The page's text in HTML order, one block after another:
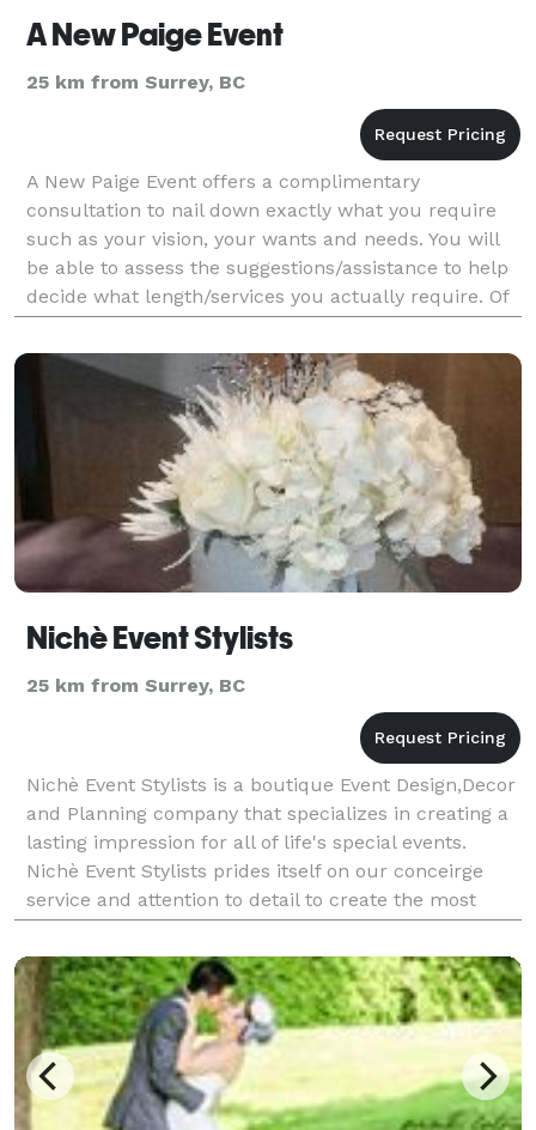
A New Paige Event
25 km from Surrey, BC
A New Paige Event offers a complimentary
consultation to nail down exactly what you require
such as your vision, your wants and needs. You will
be able to assess the suggestions/assistance to help
decide what length/services you actually require. Of
course you are under no obligation whatsoever at t
Nichè Event Stylists
25 km from Surrey, BC
Nichè Event Stylists is a boutique Event Design,Decor
and Planning company that specializes in creating a
lasting impression for all of life's special events.
Nichè Event Stylists prides itself on our conceirge
service and attention to detail to create the most
stylish events. It may be an intim